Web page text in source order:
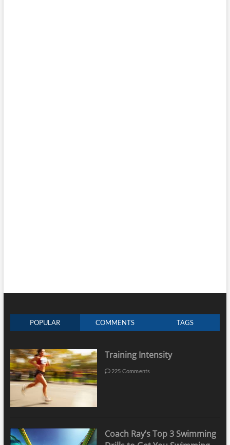
POPULAR COMMENTS TAGS
Training Intensity
225 Comments
Coach Ray’s Top 3 Swimming